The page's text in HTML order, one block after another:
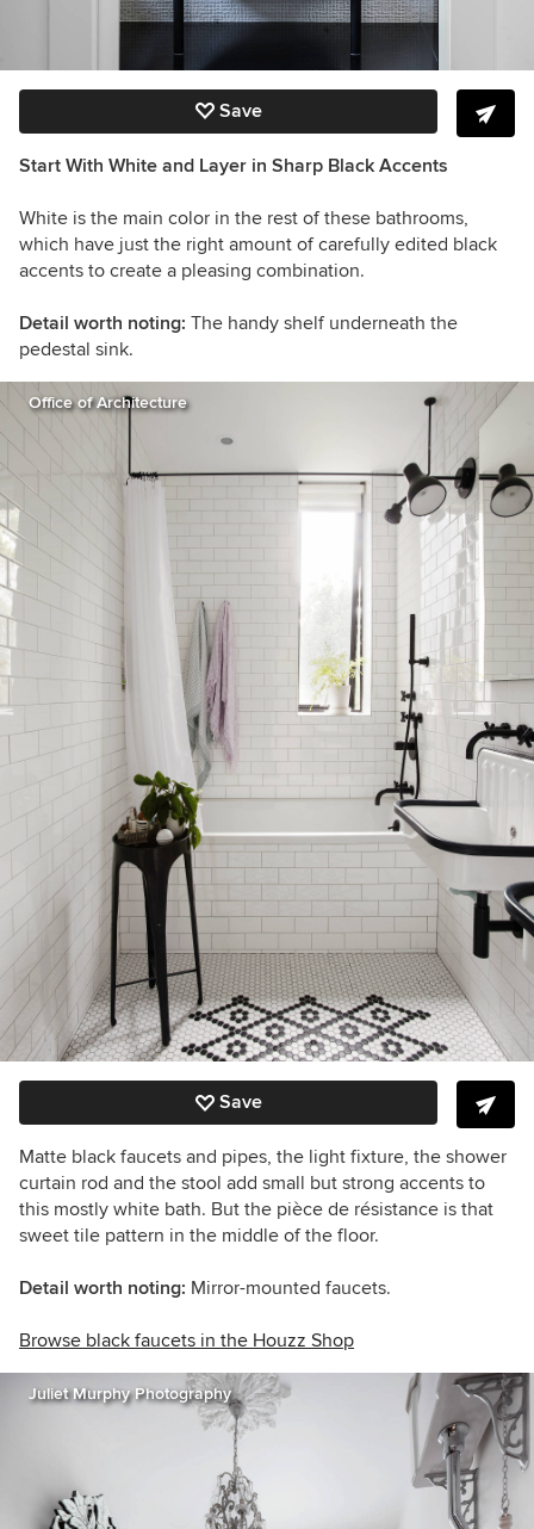
Save
Start With White and Layer in Sharp Black Accents
White is the main color in the rest of these bathrooms,
which have just the right amount of carefully edited black
accents to create a pleasing combination.
Detail worth noting: The handy shelf underneath the
pedestal sink.
Office of Architecture
Save
Matte black faucets and pipes, the light fixture, the shower
curtain rod and the stool add small but strong accents to
this mostly white bath. But the pièce de résistance is that
sweet tile pattern in the middle of the floor.
Detail worth noting: Mirror-mounted faucets.
Browse black faucets in the Houzz Shop
Juliet Murphy Photography